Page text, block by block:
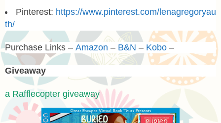
Pinterest: https://www.pinterest.com/lenagregoryau
th/
Purchase Links – Amazon – B&N – Kobo –
Giveaway
a Rafflecopter giveaway